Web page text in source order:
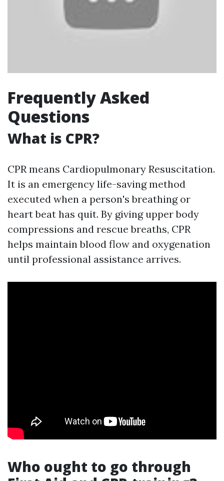
Frequently Asked
Questions
What is CPR?
CPR means Cardiopulmonary Resuscitation.
It is an emergency life-saving method
executed when a person's breathing or
heart beat has quit. By giving upper body
compressions and rescue breaths, CPR
helps maintain blood flow and oxygenation
until professional assistance arrives.
Who ought to go through